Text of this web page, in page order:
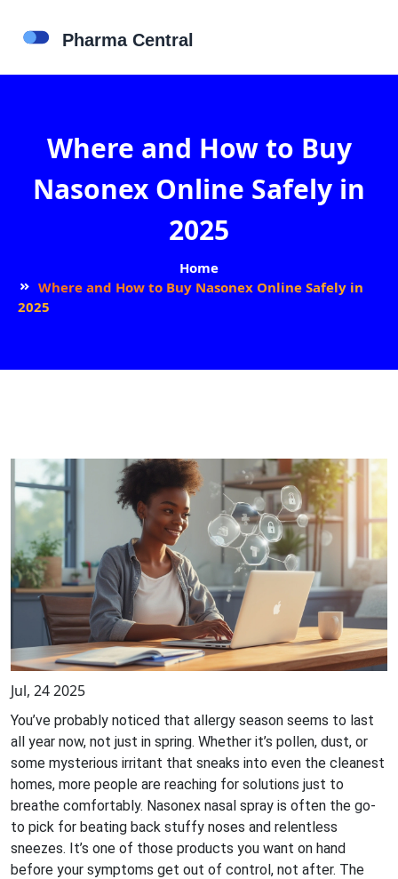
Where and How to Buy
Nasonex Online Safely in
2025
Home
Where and How to Buy Nasonex Online Safely in
2025
Jul, 24 2025
You’ve probably noticed that allergy season seems to last
all year now, not just in spring. Whether it’s pollen, dust, or
some mysterious irritant that sneaks into even the cleanest
homes, more people are reaching for solutions just to
breathe comfortably. Nasonex nasal spray is often the go-
to pick for beating back stuffy noses and relentless
sneezes. It’s one of those products you want on hand
before your symptoms get out of control, not after. The